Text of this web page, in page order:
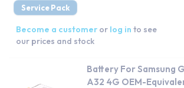
Service Pack
Become a customer or log in to see
our prices and stock
Battery For Samsung
A32 4G OEM-